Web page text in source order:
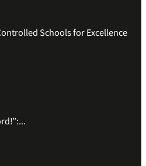
Schools for Excellence